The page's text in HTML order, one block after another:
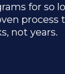
for so
not years.